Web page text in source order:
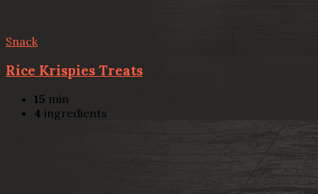
Snack
Rice Krispies Treats
15 min
4 ingredients